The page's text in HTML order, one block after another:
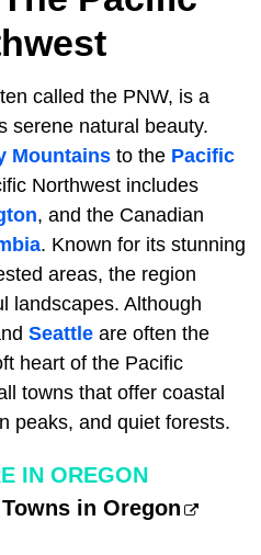
called the PNW, is a
serene natural beauty.
Mountains to the Pacific
Northwest includes
, and the Canadian
. Known for its stunning
areas, the region
landscapes. Although
Seattle are often the
heart of the Pacific
towns that offer coastal
peaks, and quiet forests.
IN OREGON
in Oregon